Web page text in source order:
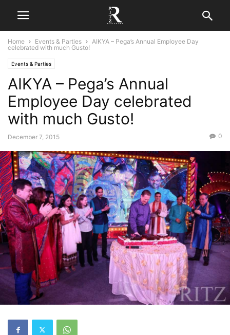
Home Events & Parties
AIKYA – Pega’s Annual Employee Day
celebrated with much Gusto!
Events & Parties
AIKYA – Pega’s Annual
Employee Day celebrated
with much Gusto!
December 7, 2015 0